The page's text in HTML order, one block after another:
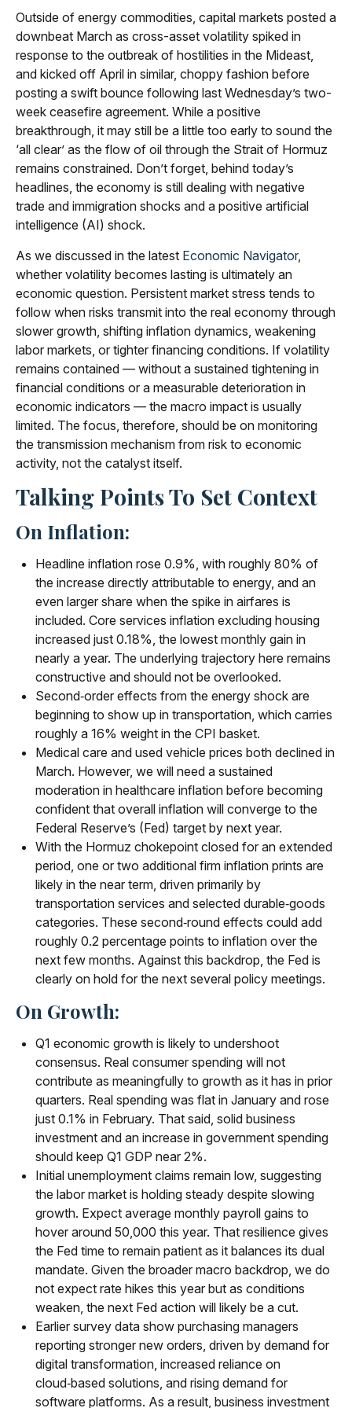
Outside of energy commodities, capital markets posted a
downbeat March as cross-asset volatility spiked in
response to the outbreak of hostilities in the Mideast,
and kicked off April in similar, choppy fashion before
posting a swift bounce following last Wednesday’s two-
week ceasefire agreement. While a positive
breakthrough, it may still be a little too early to sound the
‘all clear’ as the flow of oil through the Strait of Hormuz
remains constrained. Don’t forget, behind today’s
headlines, the economy is still dealing with negative
trade and immigration shocks and a positive artificial
intelligence (AI) shock.
As we discussed in the latest Economic Navigator,
whether volatility becomes lasting is ultimately an
economic question. Persistent market stress tends to
follow when risks transmit into the real economy through
slower growth, shifting inflation dynamics, weakening
labor markets, or tighter financing conditions. If volatility
remains contained — without a sustained tightening in
financial conditions or a measurable deterioration in
economic indicators — the macro impact is usually
limited. The focus, therefore, should be on monitoring
the transmission mechanism from risk to economic
activity, not the catalyst itself.
Talking Points To Set Context
On Inflation:
Headline inflation rose 0.9%, with roughly 80% of
the increase directly attributable to energy, and an
even larger share when the spike in airfares is
included. Core services inflation excluding housing
increased just 0.18%, the lowest monthly gain in
nearly a year. The underlying trajectory here remains
constructive and should not be overlooked.
Second‑order effects from the energy shock are
beginning to show up in transportation, which carries
roughly a 16% weight in the CPI basket.
Medical care and used vehicle prices both declined in
March. However, we will need a sustained
moderation in healthcare inflation before becoming
confident that overall inflation will converge to the
Federal Reserve’s (Fed) target by next year.
With the Hormuz chokepoint closed for an extended
period, one or two additional firm inflation prints are
likely in the near term, driven primarily by
transportation services and selected durable‑goods
categories. These second‑round effects could add
roughly 0.2 percentage points to inflation over the
next few months. Against this backdrop, the Fed is
clearly on hold for the next several policy meetings.
On Growth:
Q1 economic growth is likely to undershoot
consensus. Real consumer spending will not
contribute as meaningfully to growth as it has in prior
quarters. Real spending was flat in January and rose
just 0.1% in February. That said, solid business
investment and an increase in government spending
should keep Q1 GDP near 2%.
Initial unemployment claims remain low, suggesting
the labor market is holding steady despite slowing
growth. Expect average monthly payroll gains to
hover around 50,000 this year. That resilience gives
the Fed time to remain patient as it balances its dual
mandate. Given the broader macro backdrop, we do
not expect rate hikes this year but as conditions
weaken, the next Fed action will likely be a cut.
Earlier survey data show purchasing managers
reporting stronger new orders, driven by demand for
digital transformation, increased reliance on
cloud‑based solutions, and rising demand for
software platforms. As a result, business investment